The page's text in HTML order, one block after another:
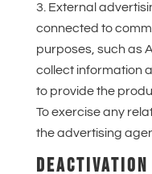
External
connected to
purposes, such as
collect information
to provide the
To exercise any
the advertising